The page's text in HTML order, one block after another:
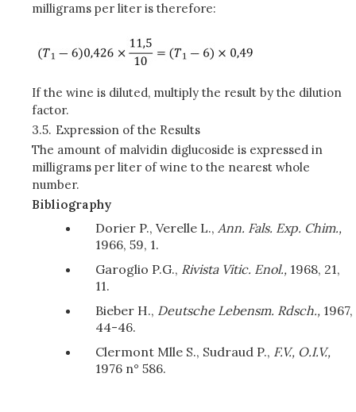
milligrams per liter is therefore:
If the wine is diluted, multiply the result by the dilution
factor.
3.5. Expression of the Results
The amount of malvidin diglucoside is expressed in
milligrams per liter of wine to the nearest whole
number.
Bibliography
Dorier P., Verelle L., Ann. Fals. Exp. Chim.,
1966, 59, 1.
Garoglio P.G., Rivista Vitic. Enol., 1968, 21,
11.
Bieber H., Deutsche Lebensm. Rdsch., 1967,
44-46.
Clermont Mlle S., Sudraud P., F.V., O.I.V.,
1976 n° 586.